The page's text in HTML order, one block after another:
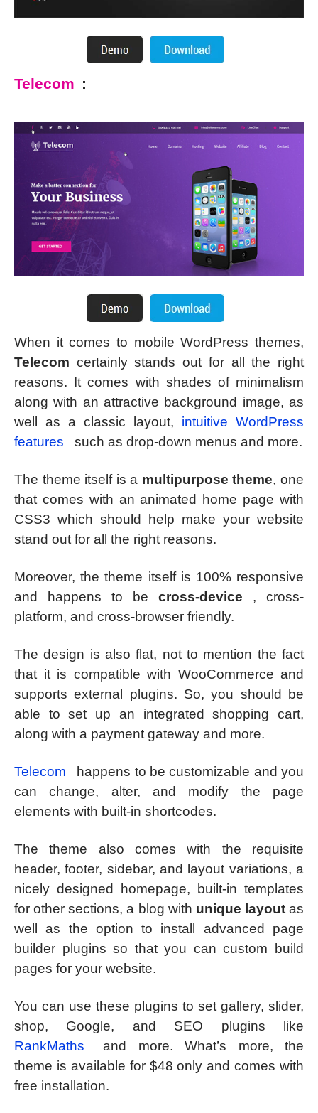
Telecom :
When it comes to mobile WordPress themes,
Telecom certainly stands out for all the right
reasons. It comes with shades of minimalism
along with an attractive background image, as
well as a classic layout, intuitive WordPress
features
such as drop-down menus and more.
The theme itself is a multipurpose theme, one
that comes with an animated home page with
CSS3 which should help make your website
stand out for all the right reasons.
Moreover, the theme itself is 100% responsive
and happens to be cross-device , cross-
platform, and cross-browser friendly.
The design is also flat, not to mention the fact
that it is compatible with WooCommerce and
supports external plugins. So, you should be
able to set up an integrated shopping cart,
along with a payment gateway and more.
Telecom
happens to be customizable and you
can change, alter, and modify the page
elements with built-in shortcodes.
The theme also comes with the requisite
header, footer, sidebar, and layout variations, a
nicely designed homepage, built-in templates
for other sections, a blog with unique layoutas
well as the option to install advanced page
builder plugins so that you can custom build
pages for your website.
You can use these plugins to set gallery, slider,
shop, Google, and SEO plugins like
RankMaths
and more. What’s more, the
theme is available for $48 only and comes with
free installation.